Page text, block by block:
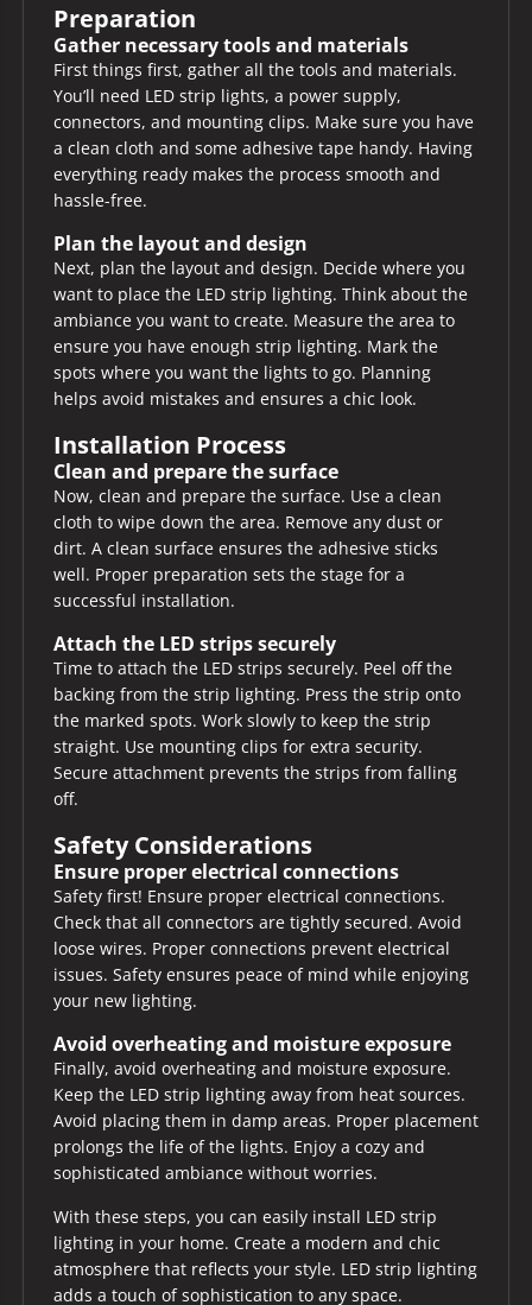
Preparation
Gather necessary tools and materials
First things first, gather all the tools and materials.
You’ll need LED strip lights, a power supply,
connectors, and mounting clips. Make sure you have
a clean cloth and some adhesive tape handy. Having
everything ready makes the process smooth and
hassle-free.
Plan the layout and design
Next, plan the layout and design. Decide where you
want to place the LED strip lighting. Think about the
ambiance you want to create. Measure the area to
ensure you have enough strip lighting. Mark the
spots where you want the lights to go. Planning
helps avoid mistakes and ensures a chic look.
Installation Process
Clean and prepare the surface
Now, clean and prepare the surface. Use a clean
cloth to wipe down the area. Remove any dust or
dirt. A clean surface ensures the adhesive sticks
well. Proper preparation sets the stage for a
successful installation.
Attach the LED strips securely
Time to attach the LED strips securely. Peel off the
backing from the strip lighting. Press the strip onto
the marked spots. Work slowly to keep the strip
straight. Use mounting clips for extra security.
Secure attachment prevents the strips from falling
off.
Safety Considerations
Ensure proper electrical connections
Safety first! Ensure proper electrical connections.
Check that all connectors are tightly secured. Avoid
loose wires. Proper connections prevent electrical
issues. Safety ensures peace of mind while enjoying
your new lighting.
Avoid overheating and moisture exposure
Finally, avoid overheating and moisture exposure.
Keep the LED strip lighting away from heat sources.
Avoid placing them in damp areas. Proper placement
prolongs the life of the lights. Enjoy a cozy and
sophisticated ambiance without worries.
With these steps, you can easily install LED strip
lighting in your home. Create a modern and chic
atmosphere that reflects your style. LED strip lighting
adds a touch of sophistication to any space.